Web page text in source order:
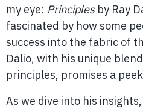
my eye: Principlesby Ray
fascinated by how some
success into the fabric of
Dalio, with his unique
principles, promises a
As we dive into his